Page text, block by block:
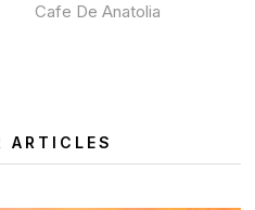
Cafe De Anatolia
ARTICLES